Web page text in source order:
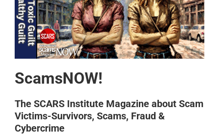
ScamsNOW!
The SCARS Institute Magazine about Scam
Victims-Survivors, Scams, Fraud &
Cybercrime